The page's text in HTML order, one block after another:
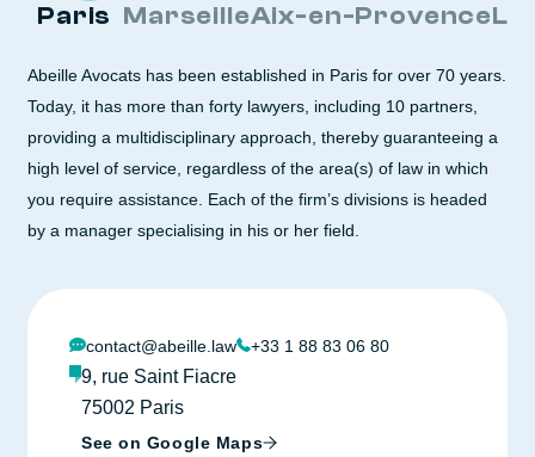
MarseilleAix-en-Provence
Paris
Abeille Avocats has been established in Paris for over 70 years.
Today, it has more than forty lawyers, including 10 partners,
providing a multidisciplinary approach, thereby guaranteeing a
high level of service, regardless of the area(s) of law in which
you require assistance. Each of the firm’s divisions is headed
by a manager specialising in his or her field.
contact@abeille.law +33 1 88 83 06 80
9, rue Saint Fiacre
75002 Paris
See on Google Maps